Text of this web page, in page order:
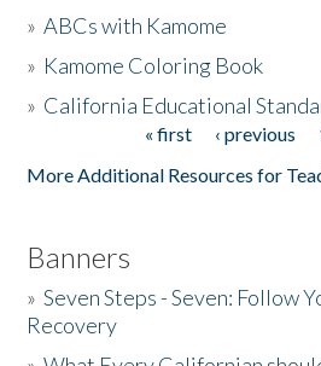
The Story & Student Exchange
»ABCs with Kamome
» Kamome Coloring Book
» California Educational
« first ‹ previous
More Additional Resources for
Banners
»Seven Steps - Seven: Follow
Recovery